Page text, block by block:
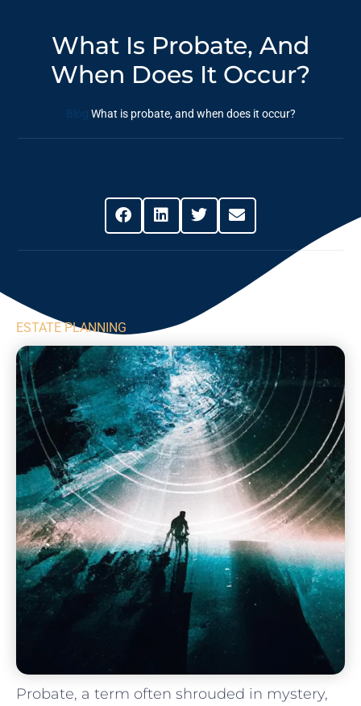
What Is Probate, And
When Does It Occur?
Blog What is probate, and when does it occur?
ESTATE PLANNING
Probate, a term often shrouded in mystery,